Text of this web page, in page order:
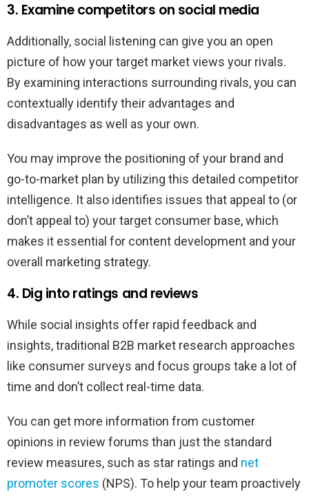
3. Examine competitors on social media
Additionally, social listening can give you an open
picture of how your target market views your rivals.
By examining interactions surrounding rivals, you can
contextually identify their advantages and
disadvantages as well as your own.
You may improve the positioning of your brand and
go-to-market plan by utilizing this detailed competitor
intelligence. It also identifies issues that appeal to (or
don’t appeal to) your target consumer base, which
makes it essential for content development and your
overall marketing strategy.
4. Dig into ratings and reviews
While social insights offer rapid feedback and
insights, traditional B2B market research approaches
like consumer surveys and focus groups take a lot of
time and don’t collect real-time data.
You can get more information from customer
opinions in review forums than just the standard
review measures, such as star ratings and net
promoter scores (NPS). To help your team proactively